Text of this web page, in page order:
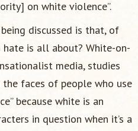
on white violence”.
discussed is that, of
is all about? White-on-
media, studies
faces of people who use
because white is an
in question when it’s a